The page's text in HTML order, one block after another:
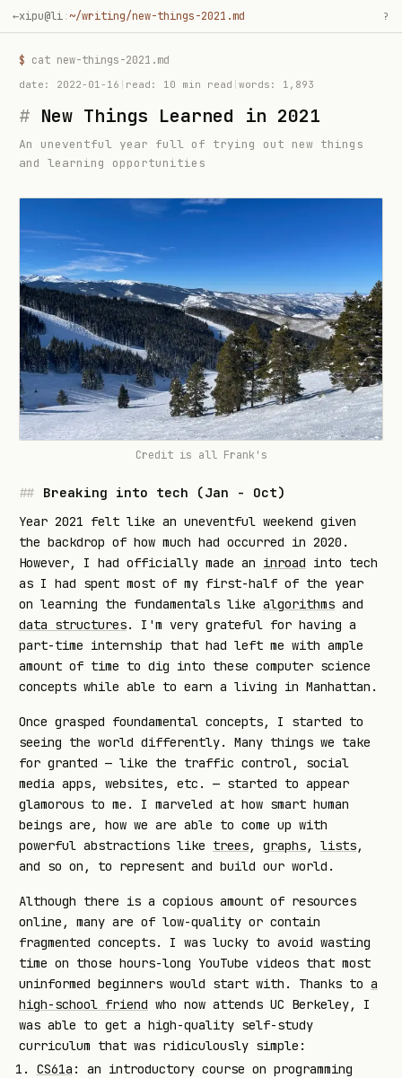
←xipu@li:~/writing/new-things-2021.md ?
$ cat new-things-2021 .md
date: 2022-01-16 read: 10 min read words: 1,893
# New Things Learned in 2021
An uneventful year full of trying out new things
and learning opportunities
Credit is all Frank's
Breaking into tech (Jan - Oct)
Year 2021 felt like an uneventful weekend given
the backdrop of how much had occurred in 2020.
However, I had officially made an inroad into tech
as I had spent most of my first-half of the year
on learning the fundamentals like algorithms and
data structures. I'm very grateful for having a
part-time internship that had left me with ample
amount of time to dig into these computer science
concepts while able to earn a living in Manhattan.
Once grasped foundamental concepts, I started to
seeing the world differently. Many things we take
for granted — like the traffic control, social
media apps, websites, etc. — started to appear
glamorous to me. I marveled at how smart human
beings are, how we are able to come up with
powerful abstractions like trees, graphs, lists,
and so on, to represent and build our world.
Although there is a copious amount of resources
online, many are of low-quality or contain
fragmented concepts. I was lucky to avoid wasting
time on those hours-long YouTube videos that most
uninformed beginners would start with. Thanks to a
high-school friend who now attends UC Berkeley, I
was able to get a high-quality self-study
curriculum that was ridiculously simple:
CS61a : an introductory course on programming